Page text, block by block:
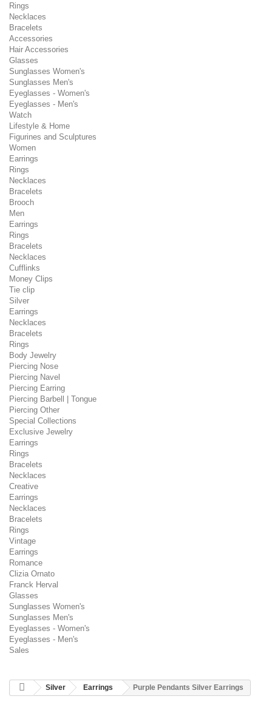
Rings
Necklaces
Bracelets
Accessories
Hair Accessories
Glasses
Sunglasses Women's
Sunglasses Men's
Eyeglasses - Women's
Eyeglasses - Men's
Watch
Lifestyle & Home
Figurines and Sculptures
Women
Earrings
Rings
Necklaces
Bracelets
Brooch
Men
Earrings
Rings
Bracelets
Necklaces
Cufflinks
Money Clips
Tie clip
Silver
Earrings
Necklaces
Bracelets
Rings
Body Jewelry
Piercing Nose
Piercing Navel
Piercing Earring
Piercing Barbell | Tongue
Piercing Other
Special Collections
Exclusive Jewelry
Earrings
Rings
Bracelets
Necklaces
Creative
Earrings
Necklaces
Bracelets
Rings
Vintage
Earrings
Romance
Clizia Ornato
Franck Herval
Glasses
Sunglasses Women's
Sunglasses Men's
Eyeglasses - Women's
Eyeglasses - Men's
Sales
Silver Earrings Purple Pendants Silver Earrings